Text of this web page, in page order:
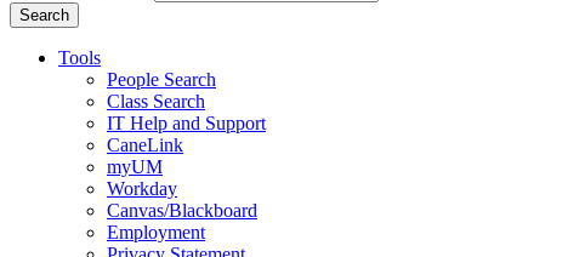
Search
Tools
People Search
Class Search
IT Help and Support
CaneLink
myUM
Workday
Canvas/Blackboard
Employment